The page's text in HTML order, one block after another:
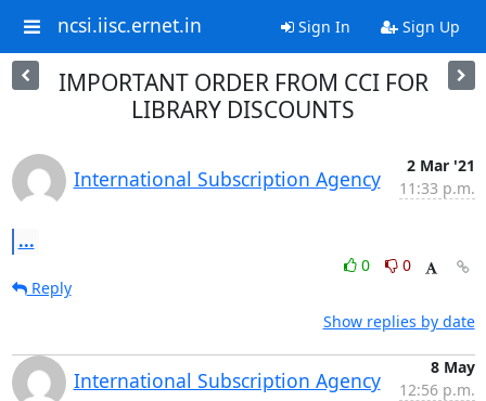
ncsi.iisc.ernet.in Sign In Sign Up
IMPORTANT ORDER FROM CCI FOR
LIBRARY DISCOUNTS
International Subscription Agency
2 Mar '21
11:33 p.m.
...
0
0
Reply
Show replies by date
International Subscription Agency
8 May
12:56 p.m.